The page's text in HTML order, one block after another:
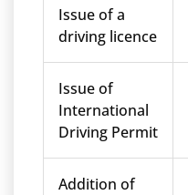
Issue of a
driving licence
Issue of
International
Driving Permit
Addition of